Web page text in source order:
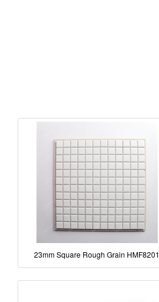
23mm Square Rough Grain HMF8201